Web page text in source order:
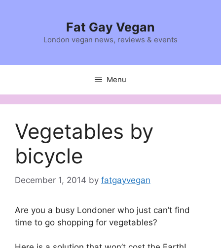
Fat Gay Vegan
London vegan news, reviews & events
Menu
Vegetables by
bicycle
December 1, 2014 by fatgayvegan
Are you a busy Londoner who just can’t find
time to go shopping for vegetables?